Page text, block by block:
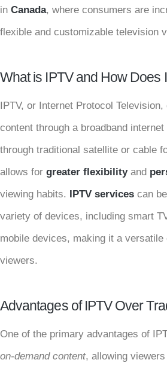
in Canada, where consumers are
flexible and customizable television
What is IPTV and How Does
IPTV, or Internet Protocol
content through a broadband
through traditional satellite or cable
allows for greater flexibilityand
viewing habits. IPTV services can
variety of devices, including smart
mobile devices, making it a versatile
viewers.
Advantages of IPTV Over
One of the primary advantages of
on-demand content, allowing